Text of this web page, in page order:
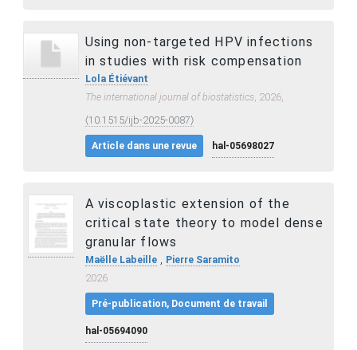
Using non-targeted HPV infections
in studies with risk compensation
Lola Étiévant
The international journal of biostatistics, 2026,
⟨10.1515/ijb-2025-0087⟩
Article dans une revue hal-05698027
A viscoplastic extension of the
critical state theory to model dense
granular flows
Maëlle Labeille, Pierre Saramito
2026
Pré-publication, Document de travail
hal-05694090